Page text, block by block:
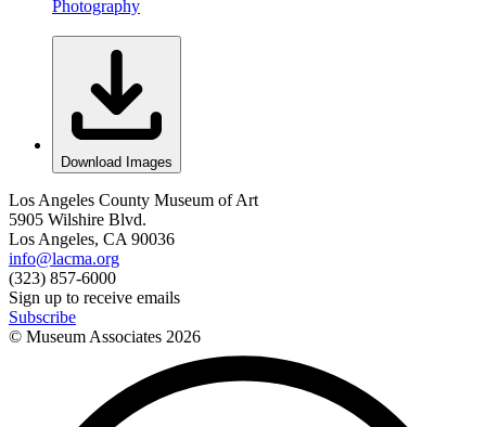
Photography
Download Images
Los Angeles County Museum of Art
5905 Wilshire Blvd.
Los Angeles, CA 90036
info@lacma.org
(323) 857-6000
Sign up to receive emails
Subscribe
© Museum Associates 2026